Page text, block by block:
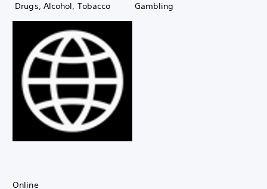
Drugs, Alcohol, Tobacco Gambling
Online